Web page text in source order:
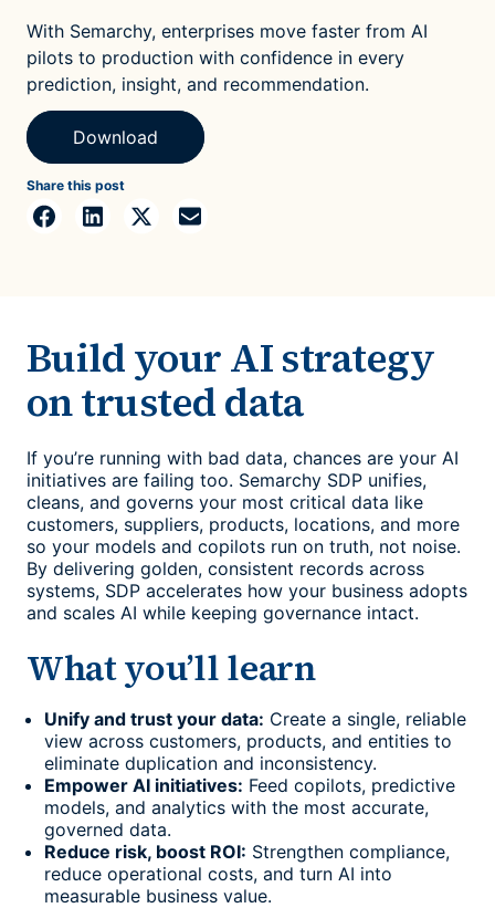
With Semarchy, enterprises move faster from AI
pilots to production with confidence in every
prediction, insight, and recommendation.
Download
Share this post
Build your AI strategy
on trusted data
If you’re running with bad data, chances are your AI
initiatives are failing too. Semarchy SDP unifies,
cleans, and governs your most critical data like
customers, suppliers, products, locations, and more
so your models and copilots run on truth, not noise.
By delivering golden, consistent records across
systems, SDP accelerates how your business adopts
and scales AI while keeping governance intact.
What you’ll learn
Unify and trust your data: Create a single, reliable
view across customers, products, and entities to
eliminate duplication and inconsistency.
Empower AI initiatives: Feed copilots, predictive
models, and analytics with the most accurate,
governed data.
Reduce risk, boost ROI: Strengthen compliance,
reduce operational costs, and turn AI into
measurable business value.